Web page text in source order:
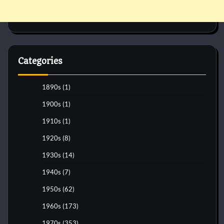
Categories
1890s (1)
1900s (1)
1910s (1)
1920s (8)
1930s (14)
1940s (7)
1950s (62)
1960s (173)